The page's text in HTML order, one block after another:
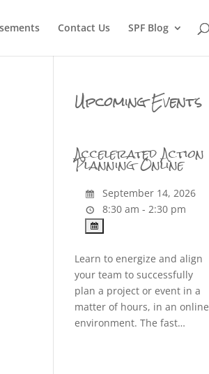
Contact Us SPF Blog
Upcoming Events
Accelerated Action
Planning Online
September 14, 2026
8:30 am - 2:30 pm
Learn to energize and align
your team to successfully
plan a project or event in a
matter of hours, in an online
environment. The fast…